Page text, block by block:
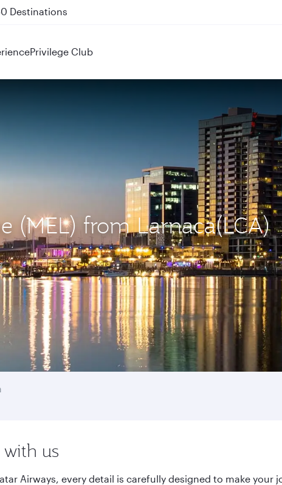
and QR915
Privilege Club
(MEL) from Larnaca(LCA)
us
Airways, every detail is carefully designed to make